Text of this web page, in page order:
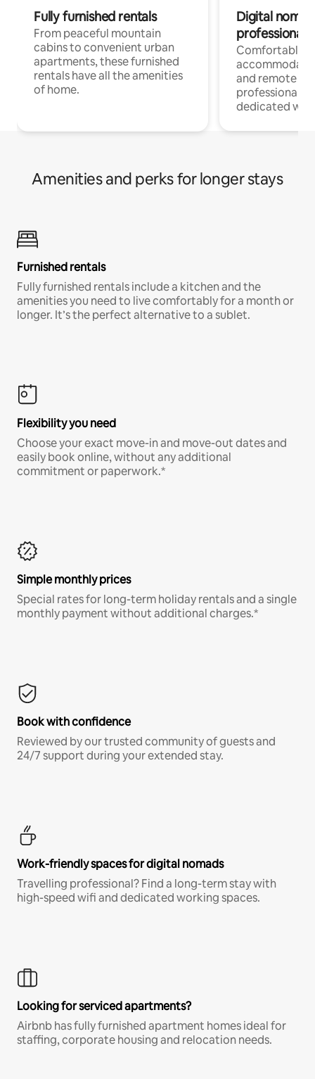
Fully furnished rentals
From peaceful mountain
cabins to convenient urban
apartments, these furnished
rentals have all the amenities
of home.
Digital
professionals
Comfortable
and remote
professionals
dedicated
Amenities and perks for longer stays
Furnished rentals
Fully furnished rentals include a kitchen and the
amenities you need to live comfortably for a month or
longer. It’s the perfect alternative to a sublet.
Flexibility you need
Choose your exact move-in and move-out dates and
easily book online, without any additional
commitment or paperwork.*
Simple monthly prices
Special rates for long-term holiday rentals and a single
monthly payment without additional charges.*
Book with confidence
Reviewed by our trusted community of guests and
24/7 support during your extended stay.
Work-friendly spaces for digital nomads
Travelling professional? Find a long-term stay with
high-speed wifi and dedicated working spaces.
Looking for serviced apartments?
Airbnb has fully furnished apartment homes ideal for
staffing, corporate housing and relocation needs.